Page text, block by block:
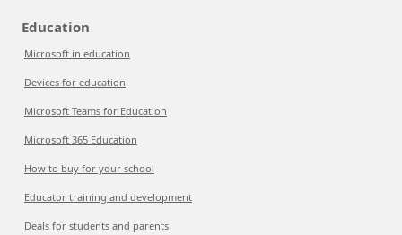
Education
Microsoft in education
Devices for education
Microsoft Teams for Education
Microsoft 365 Education
How to buy for your school
Educator training and development
Deals for students and parents